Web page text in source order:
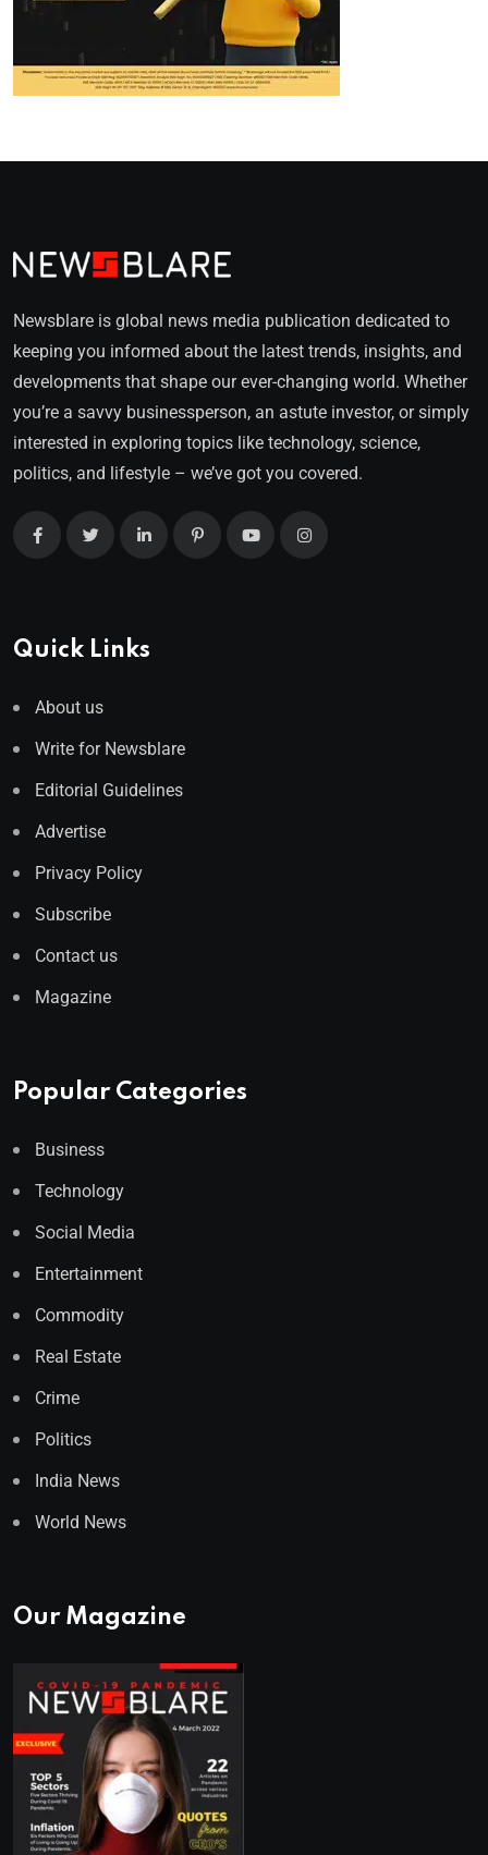
Newsblare is global news media publication dedicated to
keeping you informed about the latest trends, insights, and
developments that shape our ever-changing world. Whether
you’re a savvy businessperson, an astute investor, or simply
interested in exploring topics like technology, science,
politics, and lifestyle – we’ve got you covered.
Quick Links
About us
Write for Newsblare
Editorial Guidelines
Advertise
Privacy Policy
Subscribe
Contact us
Magazine
Popular Categories
Business
Technology
Social Media
Entertainment
Commodity
Real Estate
Crime
Politics
India News
World News
Our Magazine